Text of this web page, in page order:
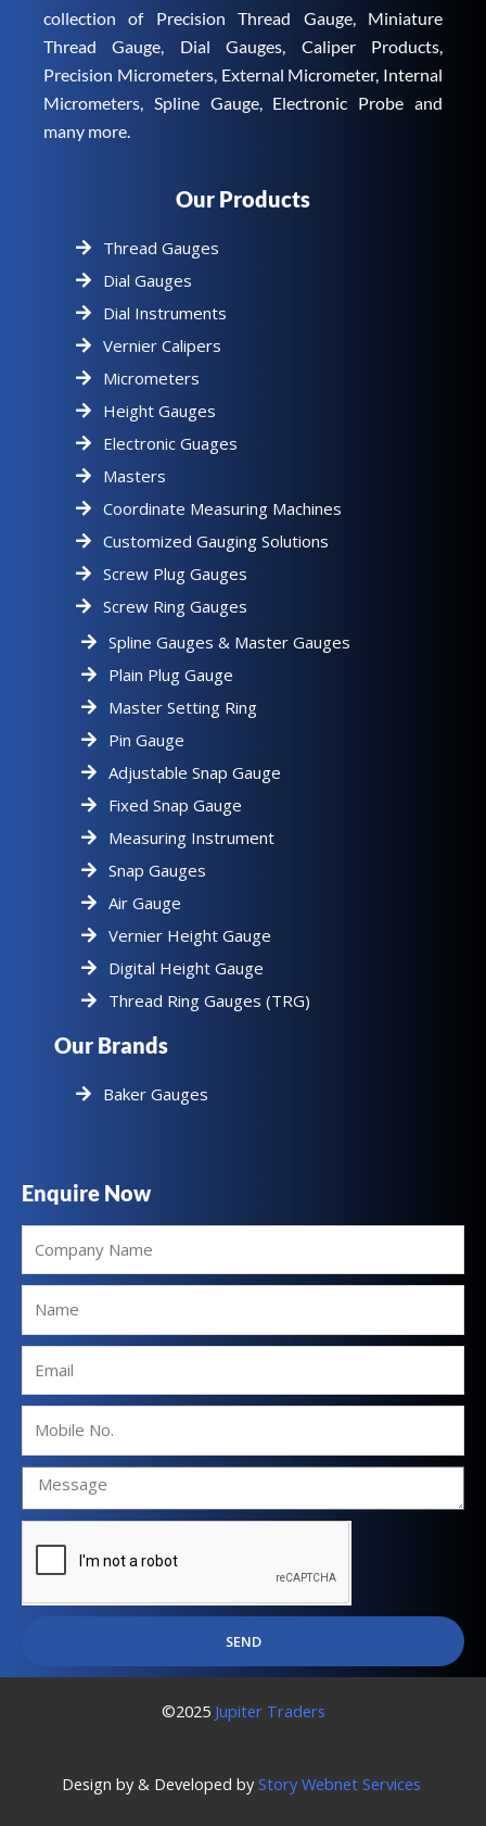
collection of Precision Thread Gauge, Miniature
Thread Gauge, Dial Gauges, Caliper Products,
Precision Micrometers, External Micrometer, Internal
Micrometers, Spline Gauge, Electronic Probe and
many more.
Our Products
Thread Gauges
Dial Gauges
Dial Instruments
Vernier Calipers
Micrometers
Height Gauges
Electronic Guages
Masters
Coordinate Measuring Machines
Customized Gauging Solutions
Screw Plug Gauges
Screw Ring Gauges
Spline Gauges & Master Gauges
Plain Plug Gauge
Master Setting Ring
Pin Gauge
Adjustable Snap Gauge
Fixed Snap Gauge
Measuring Instrument
Snap Gauges
Air Gauge
Vernier Height Gauge
Digital Height Gauge
Thread Ring Gauges (TRG)
Our Brands
Baker Gauges
Enquire Now
Name
No.
SEND
©2025 Jupiter Traders
Design by & Developed byStory Webnet Services